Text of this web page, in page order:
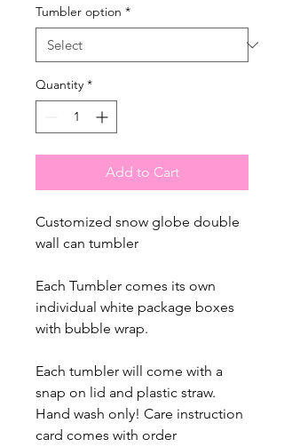
Tumbler option *
Quantity *
Add to Cart
Customized snow globe double
wall can tumbler
Each Tumbler comes its own
individual white package boxes
with bubble wrap.
Each tumbler will come with a
snap on lid and plastic straw.
Hand wash only! Care instruction
card comes with order